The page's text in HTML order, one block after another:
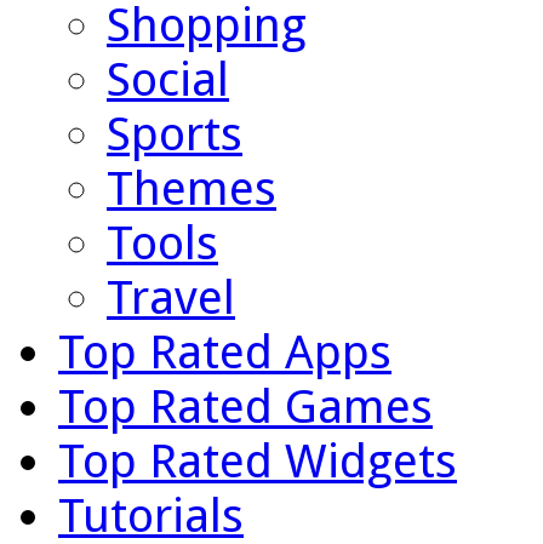
Shopping
Social
Sports
Themes
Tools
Travel
Top Rated Apps
Top Rated Games
Top Rated Widgets
Tutorials